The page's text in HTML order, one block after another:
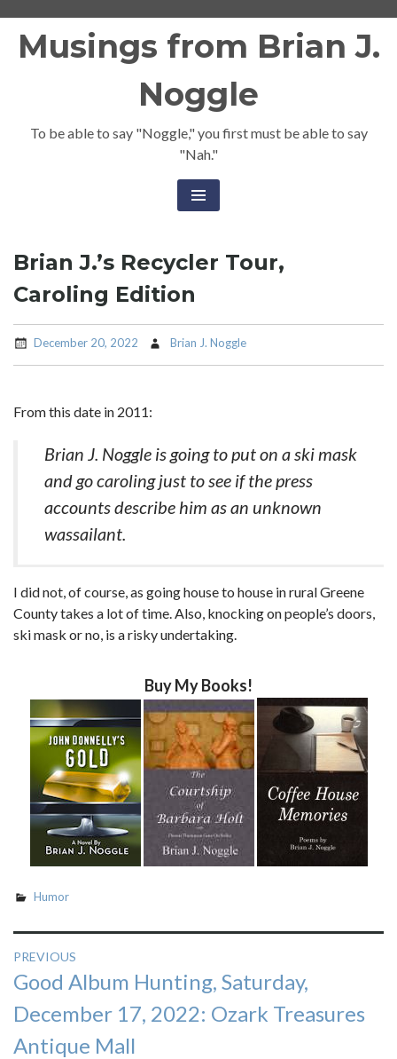
Musings from Brian J.
Noggle
To be able to say "Noggle," you first must be able to say
"Nah."
Brian J.’s Recycler Tour,
Caroling Edition
December 20, 2022 Brian J. Noggle
From this date in 2011:
Brian J. Noggle is going to put on a ski mask
and go caroling just to see if the press
accounts describe him as an unknown
wassailant.
I did not, of course, as going house to house in rural Greene
County takes a lot of time. Also, knocking on people’s doors,
ski mask or no, is a risky undertaking.
Buy My Books!
Humor
Post
navigation
PREVIOUS
Previous
post:
Good Album Hunting, Saturday,
December 17, 2022: Ozark Treasures
Antique Mall